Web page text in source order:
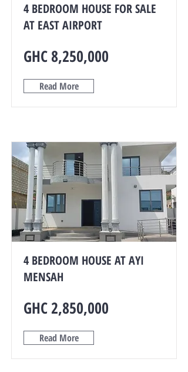
4 BEDROOM HOUSE FOR SALE
AT EAST AIRPORT
GHC 8,250,000
Read More
4 BEDROOM HOUSE AT AYI
MENSAH
GHC 2,850,000
Read More